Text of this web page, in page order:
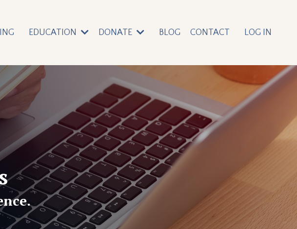
EDUCATION DONATE BLOG CONTACT LOG IN